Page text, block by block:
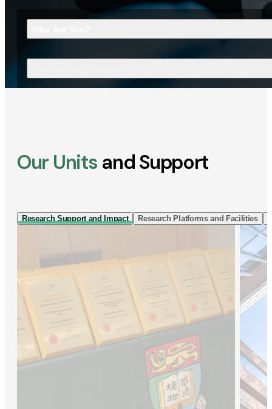
Our Units and Support
Research Support and Impact Research Platforms and Facilities